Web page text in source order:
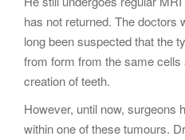
has not returned. The doctors
long been suspected that the
from form from the same
creation of teeth.
However, until now, surgeons
within one of these tumours.